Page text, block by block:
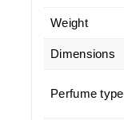
Weight
Dimensions
Perfume type